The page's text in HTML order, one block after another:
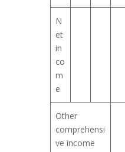
N
et
in
co
m
e
Other
comprehensi
ve income